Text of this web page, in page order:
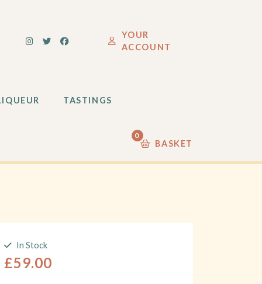
0
YOUR
ACCOUNT
TASTINGS
BASKET
0
In Stock
£59.00